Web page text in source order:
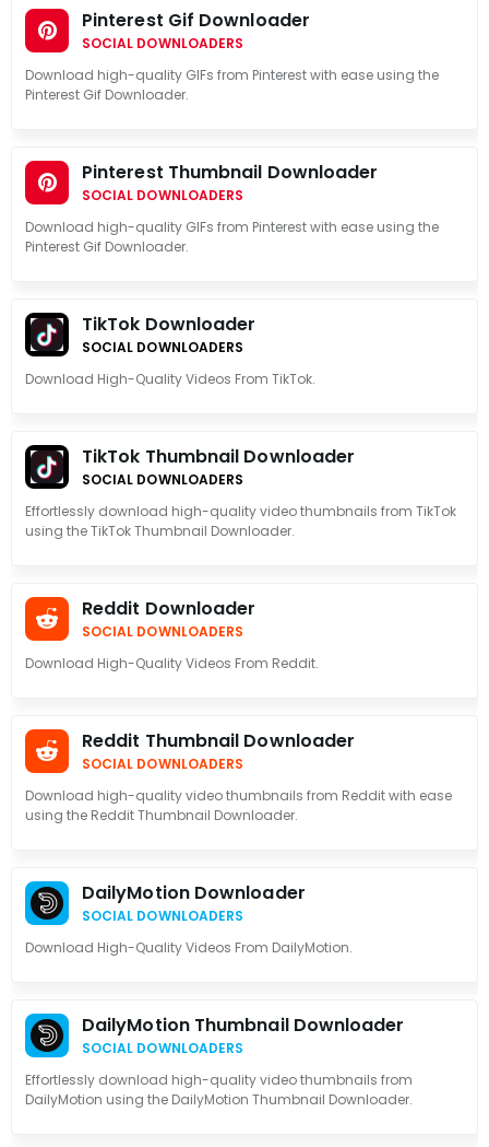
Pinterest Gif Downloader
SOCIAL DOWNLOADERS
Download high-quality GIFs from Pinterest with ease using the
Pinterest Gif Downloader.
Pinterest Thumbnail Downloader
SOCIAL DOWNLOADERS
Download high-quality GIFs from Pinterest with ease using the
Pinterest Gif Downloader.
TikTok Downloader
SOCIAL DOWNLOADERS
Download High-Quality Videos From TikTok.
TikTok Thumbnail Downloader
SOCIAL DOWNLOADERS
Effortlessly download high-quality video thumbnails from TikTok
using the TikTok Thumbnail Downloader.
Reddit Downloader
SOCIAL DOWNLOADERS
Download High-Quality Videos From Reddit.
Reddit Thumbnail Downloader
SOCIAL DOWNLOADERS
Download high-quality video thumbnails from Reddit with ease
using the Reddit Thumbnail Downloader.
DailyMotion Downloader
SOCIAL DOWNLOADERS
Download High-Quality Videos From DailyMotion.
DailyMotion Thumbnail Downloader
SOCIAL DOWNLOADERS
Effortlessly download high-quality video thumbnails from
DailyMotion using the DailyMotion Thumbnail Downloader.